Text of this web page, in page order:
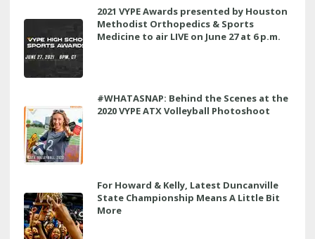
2021 VYPE Awards presented by Houston
Methodist Orthopedics & Sports
Medicine to air LIVE on June 27 at 6 p.m.
#WHATASNAP: Behind the Scenes at the
2020 VYPE ATX Volleyball Photoshoot
For Howard & Kelly, Latest Duncanville
State Championship Means A Little Bit
More